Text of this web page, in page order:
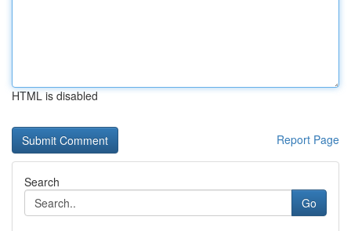
HTML is disabled
Report Page
Search
Go